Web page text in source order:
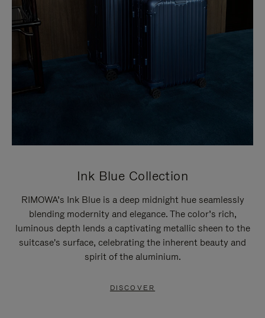
Ink Blue Collection
RIMOWA’s Ink Blue is a deep midnight hue seamlessly
blending modernity and elegance. The color’s rich,
luminous depth lends a captivating metallic sheen to the
suitcase's surface, celebrating the inherent beauty and
spirit of the aluminium.
DISCOVER